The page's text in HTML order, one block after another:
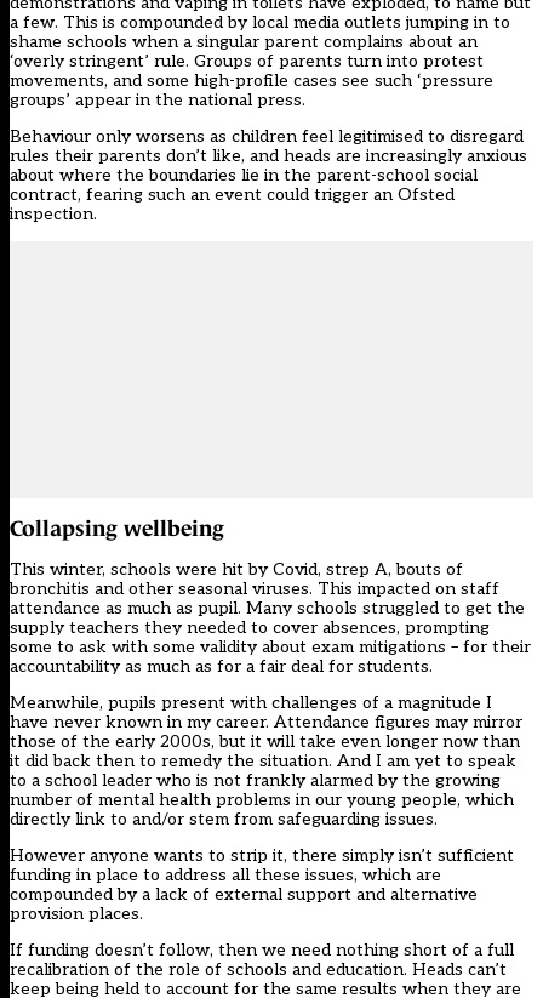
a few. This is compounded by local media outlets jumping in to
shame schools when a singular parent complains about an
‘overly stringent’ rule. Groups of parents turn into protest
movements, and some high-profile cases see such ‘pressure
groups’ appear in the national press.
Behaviour only worsens as children feel legitimised to disregard
rules their parents don’t like, and heads are increasingly anxious
about where the boundaries lie in the parent-school social
contract, fearing such an event could trigger an Ofsted
inspection.
Collapsing wellbeing
This winter, schools were hit by Covid, strep A, bouts of
bronchitis and other seasonal viruses. This impacted on staff
attendance as much as pupil. Many schools struggled to get the
supply teachers they needed to cover absences, prompting
some to ask with some validity about exam mitigations – for their
accountability as much as for a fair deal for students.
Meanwhile, pupils present with challenges of a magnitude I
have never known in my career. Attendance figures may mirror
those of the early 2000s, but it will take even longer now than
it did back then to remedy the situation. And I am yet to speak
to a school leader who is not frankly alarmed by the growing
number of mental health problems in our young people, which
directly link to and/or stem from safeguarding issues.
However anyone wants to strip it, there simply isn’t sufficient
funding in place to address all these issues, which are
compounded bya lack of external support and alternative
provision places.
If funding doesn’t follow, then we need nothing short of a full
recalibration of the role of schools and education. Heads can’t
keep being held to account for the same results when they are